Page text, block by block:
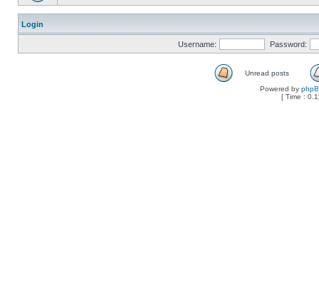
Login
Username: Password:
Unread posts
Powered by
[ Time :